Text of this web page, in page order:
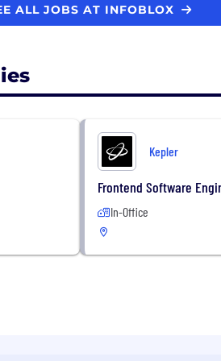
ALL JOBS AT INFOBLOX
Kepler
Frontend Software
In-Office